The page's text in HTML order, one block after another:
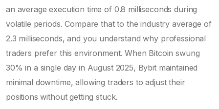
an average execution time of 0.8 milliseconds during
volatile periods. Compare that to the industry average of
2.3 milliseconds, and you understand why professional
traders prefer this environment. When Bitcoin swung
30% in a single day in August 2025, Bybit maintained
minimal downtime, allowing traders to adjust their
positions without getting stuck.